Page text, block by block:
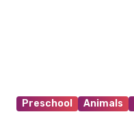
Preschool Animals